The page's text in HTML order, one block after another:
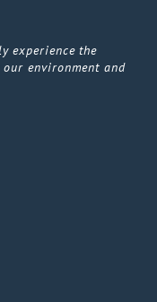
experience the
environment and